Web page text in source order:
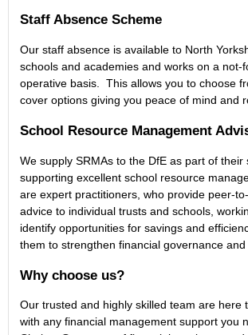
Staff Absence Scheme
Our staff absence is available to North
schools and academies and works on a not-
operative basis. This allows you to choose
cover options giving you peace of mind and
School Resource Management
We supply SRMAs to the DfE as part of their
supporting excellent school resource
are expert practitioners, who provide peer-
advice to individual trusts and schools,
identify opportunities for savings and
them to strengthen financial governance and
Why choose us?
Our trusted and highly skilled team are here
with any financial management support you